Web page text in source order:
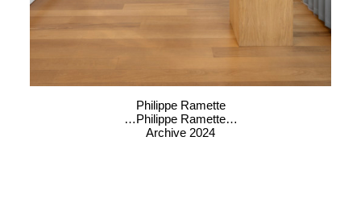
Philippe Ramette
…Philippe Ramette…
Archive 2024